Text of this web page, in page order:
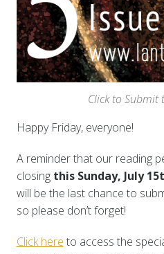
Click to Submit
Happy Friday, everyone!
A reminder that our reading
closing this Sunday, July
will be the last chance to
so please don’t forget!
Click here to access the